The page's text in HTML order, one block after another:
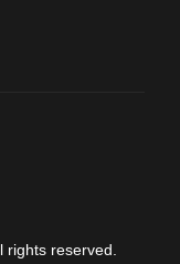
reserved.